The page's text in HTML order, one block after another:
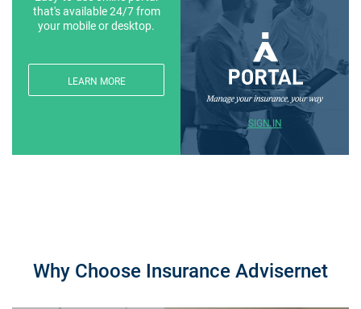
that's available 24/7 from
your mobile or desktop.
LEARN MORE
SIGN IN
Why Choose Insurance Advisernet